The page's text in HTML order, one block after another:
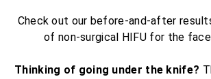
Check out our before-and-after
of non-surgical HIFU for the
Thinking of going under the knife?